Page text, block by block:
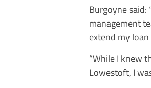
Burgoyne said:
management
extend my
“While I knew
Lowestoft, I